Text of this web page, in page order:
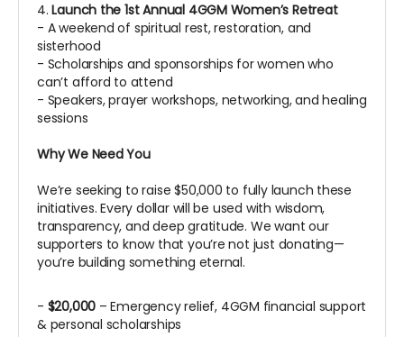
4.Launch the 1st Annual 4GGM Women’s Retreat
- A weekend of spiritual rest, restoration, and
sisterhood
- Scholarships and sponsorships for women who
can’t afford to attend
- Speakers, prayer workshops, networking, and healing
sessions
Why We Need You
We’re seeking to raise $50,000 to fully launch these
initiatives. Every dollar will be used with wisdom,
transparency, and deep gratitude. We want our
supporters to know that you’re not just donating—
you’re building something eternal.
- $20,000 – Emergency relief, 4GGM financial support
& personal scholarships